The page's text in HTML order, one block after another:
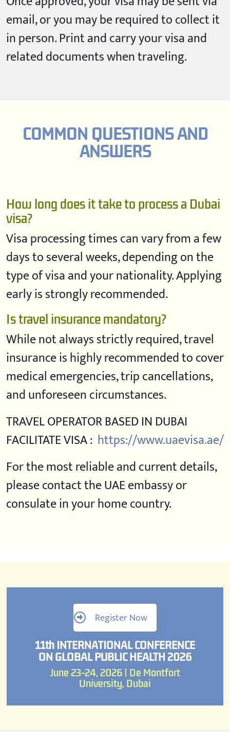
email, or you may be required to collect it
in person. Print and carry your visa and
related documents when traveling.
COMMON QUESTIONS AND
ANSWERS
How long does it take to process a Dubai
visa?
Visa processing times can vary from a few
days to several weeks, depending on the
type of visa and your nationality. Applying
early is strongly recommended.
Is travel insurance mandatory?
While not always strictly required, travel
insurance is highly recommended to cover
medical emergencies, trip cancellations,
and unforeseen circumstances.
TRAVEL OPERATOR BASED IN DUBAI
FACILITATE VISA : https://www.uaevisa.ae/
For the most reliable and current details,
please contact the UAE embassy or
consulate in your home country.
11th INTERNATIONAL CONFERENCE
ON GLOBAL PUBLIC HEALTH 2026
June 23-24, 2026 | De Montfort
University, Dubai
Register Now